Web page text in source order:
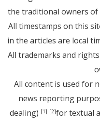
the traditional owners
All timestamps on this
in the articles are local
All trademarks and
All content is used for
news reporting
dealing) [1] [2]for textual